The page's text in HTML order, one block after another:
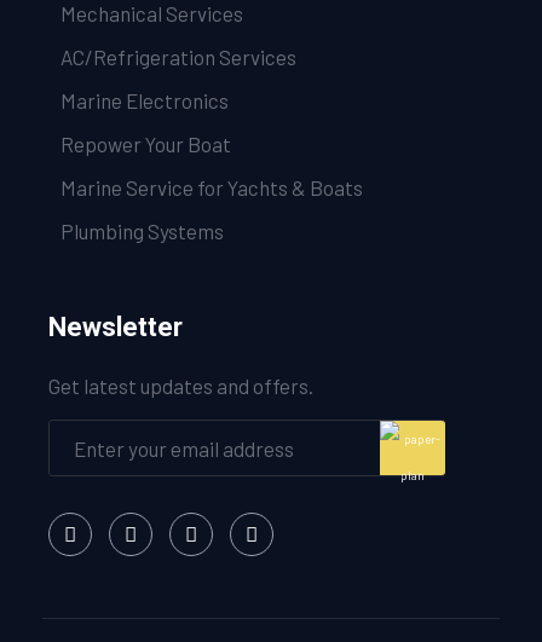
Mechanical Services
AC/Refrigeration Services
Marine Electronics
Repower Your Boat
Marine Service for Yachts & Boats
Plumbing Systems
Newsletter
Get latest updates and offers.